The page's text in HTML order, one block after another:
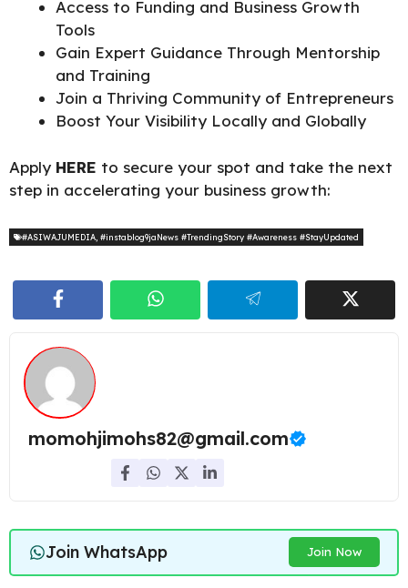
Access to Funding and Business Growth
Tools
Gain Expert Guidance Through Mentorship
and Training
Join a Thriving Community of Entrepreneurs
Boost Your Visibility Locally and Globally
Apply HERE to secure your spot and take the next
step in accelerating your business growth:
#ASIWAJUMEDIA, #instablog9jaNews #TrendingStory #Awareness #StayUpdated
momohjimohs82@gmail.com
Join WhatsApp Join Now